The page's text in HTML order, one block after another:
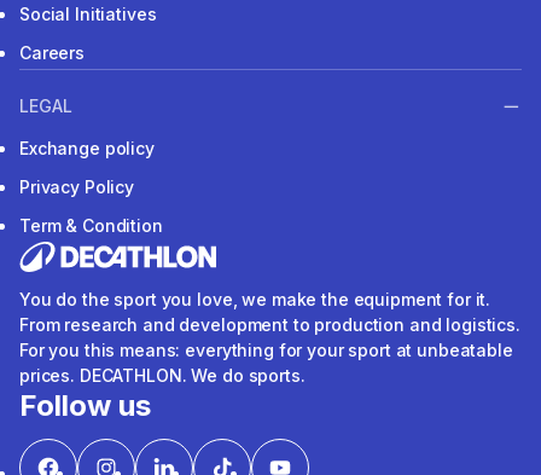
Social Initiatives
Careers
LEGAL
Exchange policy
Privacy Policy
Term & Condition
You do the sport you love, we make the equipment for it.
From research and development to production and logistics.
For you this means: everything for your sport at unbeatable
prices. DECATHLON. We do sports.
Follow us